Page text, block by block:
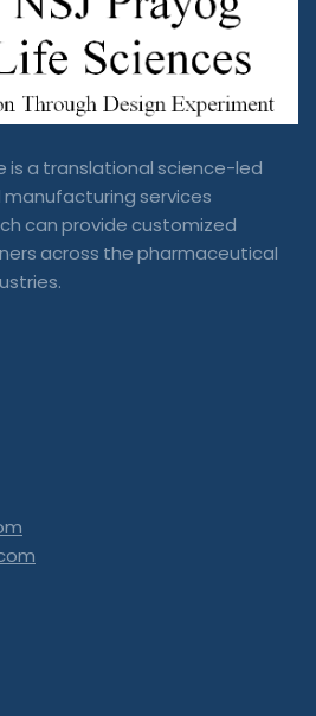
is a translational science-led
services
can provide customized
across the pharmaceutical